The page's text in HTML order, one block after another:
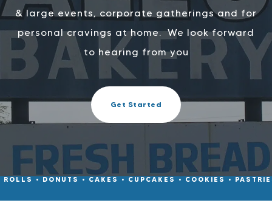
& large events, corporate gatherings and for
personal cravings at home. We look forward
to hearing from you
Get Started
• DONUTS • CAKES • CUPCAKES • COOKIES •